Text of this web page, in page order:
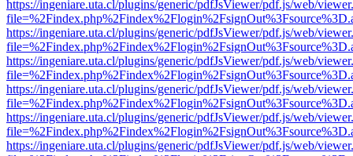
https://ingeniare.uta.cl/plugins/generic/pdfJsViewer/pdf.js/web/
https://ingeniare.uta.cl/plugins/generic/pdfJsViewer/pdf.js/web/
https://ingeniare.uta.cl/plugins/generic/pdfJsViewer/pdf.js/web/
https://ingeniare.uta.cl/plugins/generic/pdfJsViewer/pdf.js/web/
https://ingeniare.uta.cl/plugins/generic/pdfJsViewer/pdf.js/web/
https://ingeniare.uta.cl/plugins/generic/pdfJsViewer/pdf.js/web/